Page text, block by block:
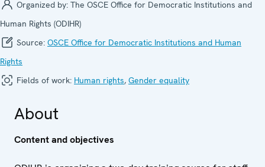
Organized by: The OSCE Office for Democratic Institutions and
Human Rights (ODIHR)
Source: OSCE Office for Democratic Institutions and Human
Rights
Fields of work: Human rights, Gender equality
About
Content and objectives